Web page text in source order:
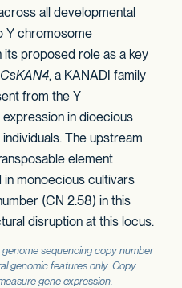
all developmental
Y chromosome
proposed role as a key
CsKAN4, a KANADI family
from the Y
in dioecious
The upstream
element
monoecious cultivars
(CN 2.58) in this
disruption at this locus.
sequencing copy number
genomic features only. Copy
gene expression.